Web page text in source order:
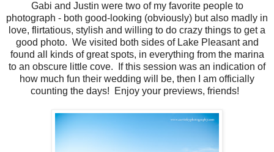
Gabi and Justin were two of my favorite people to
photograph - both good-looking (obviously) but also madly in
love, flirtatious, stylish and willing to do crazy things to get a
good photo. We visited both sides of Lake Pleasant and
found all kinds of great spots, in everything from the marina
to an obscure little cove. If this session was an indication of
how much fun their wedding will be, then I am officially
counting the days! Enjoy your previews, friends!